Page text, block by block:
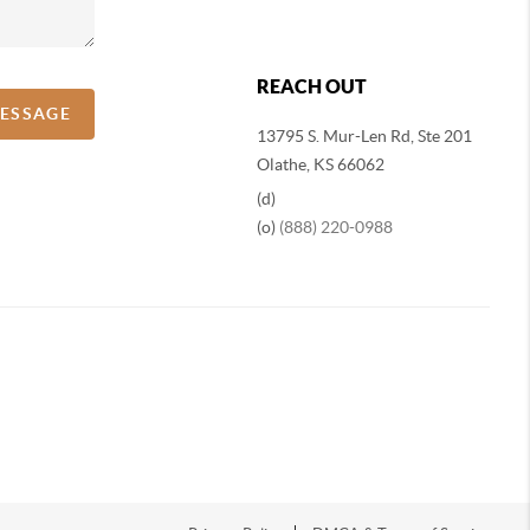
REACH OUT
13795 S. Mur-Len Rd, Ste 201
Olathe, KS 66062
(d)
(o) (888) 220-0988